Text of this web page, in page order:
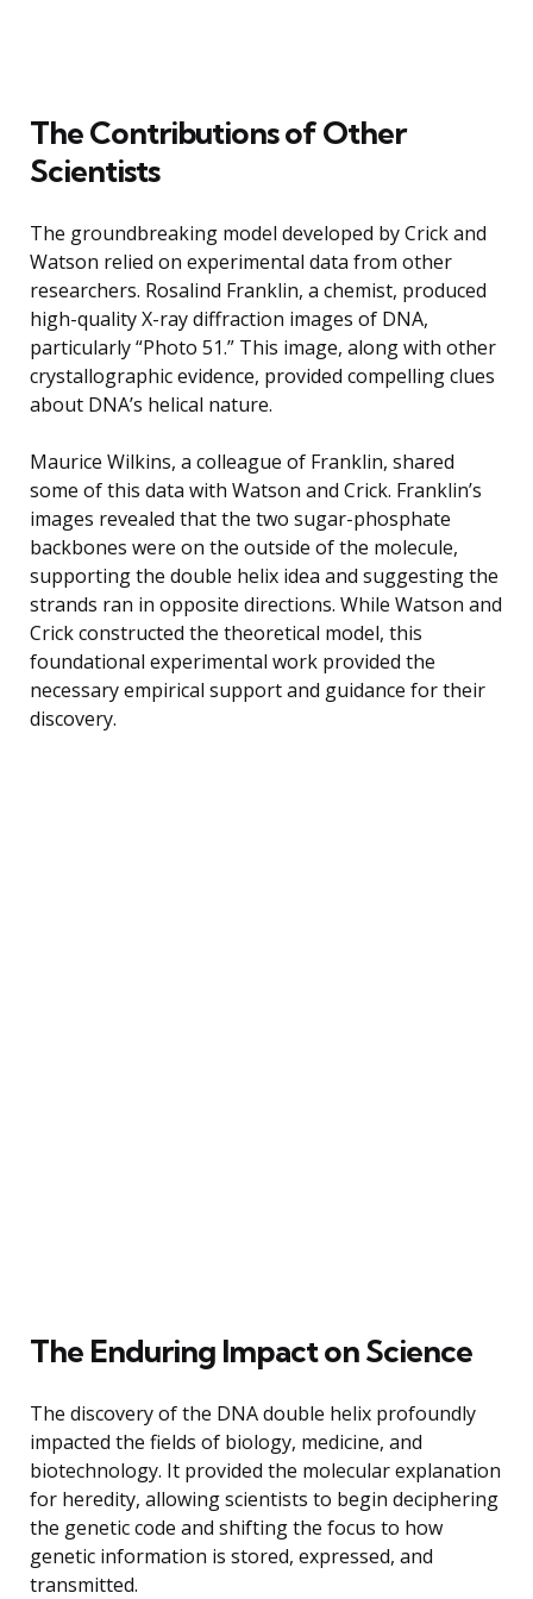
The Contributions of Other
Scientists
The groundbreaking model developed by Crick and
Watson relied on experimental data from other
researchers. Rosalind Franklin, a chemist, produced
high-quality X-ray diffraction images of DNA,
particularly “Photo 51.” This image, along with other
crystallographic evidence, provided compelling clues
about DNA’s helical nature.
Maurice Wilkins, a colleague of Franklin, shared
some of this data with Watson and Crick. Franklin’s
images revealed that the two sugar-phosphate
backbones were on the outside of the molecule,
supporting the double helix idea and suggesting the
strands ran in opposite directions. While Watson and
Crick constructed the theoretical model, this
foundational experimental work provided the
necessary empirical support and guidance for their
discovery.
The Enduring Impact on Science
The discovery of the DNA double helix profoundly
impacted the fields of biology, medicine, and
biotechnology. It provided the molecular explanation
for heredity, allowing scientists to begin deciphering
the genetic code and shifting the focus to how
genetic information is stored, expressed, and
transmitted.